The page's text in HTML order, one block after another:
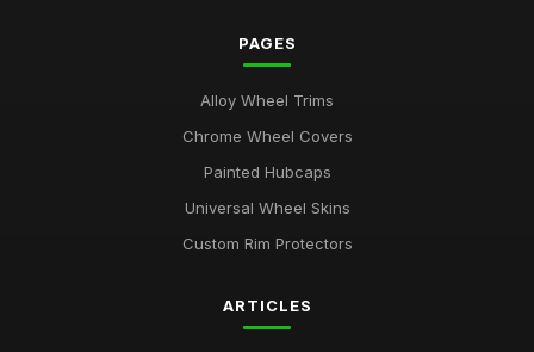
PAGES
Alloy Wheel Trims
Chrome Wheel Covers
Painted Hubcaps
Universal Wheel Skins
Custom Rim Protectors
ARTICLES